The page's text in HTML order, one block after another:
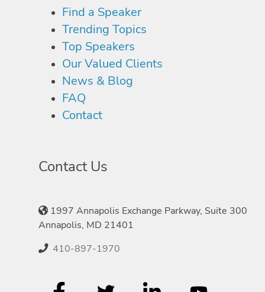
Find a Speaker
Trending Topics
Top Speakers
Our Valued Clients
News & Blog
FAQ
Contact
Contact Us
1997 Annapolis Exchange Parkway, Suite 300
Annapolis, MD 21401
410-897-1970